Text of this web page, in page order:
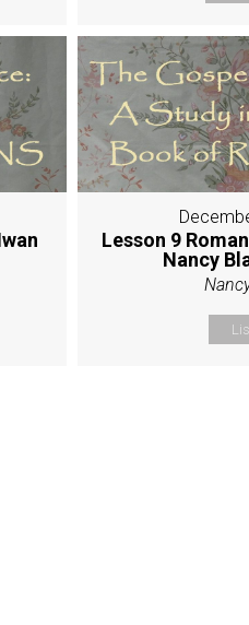
Lesson 9
Nancy